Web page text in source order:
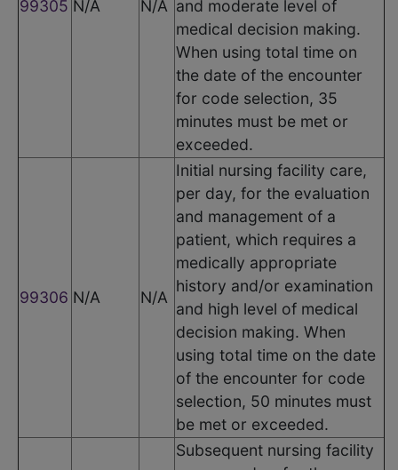
99305 N/A N/A and moderate level of
medical decision making.
When using total time on
the date of the encounter
for code selection, 35
minutes must be met or
exceeded.
99306 N/A N/A
Initial nursing facility care,
per day, for the evaluation
and management of a
patient, which requires a
medically appropriate
history and/or examination
and high level of medical
decision making. When
using total time on the date
of the encounter for code
selection, 50 minutes must
be met or exceeded.
Subsequent nursing facility